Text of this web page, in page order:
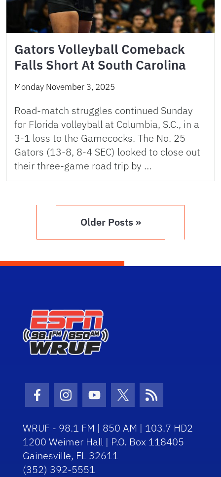
Gators Volleyball Comeback
Falls Short At South Carolina
Monday November 3, 2025
Road-match struggles continued Sunday
for Florida volleyball at Columbia, S.C., in a
3-1 loss to the Gamecocks. The No. 25
Gators (13-8, 8-4 SEC) looked to close out
their three-game road trip by …
Older Posts »
Facebook Icon
Instagram Icon
Youtube Icon
Twitter Icon
RSS Icon
WRUF - 98.1 FM | 850 AM | 103.7 HD2
1200 Weimer Hall | P.O. Box 118405
Gainesville, FL 32611
(352) 392-5551